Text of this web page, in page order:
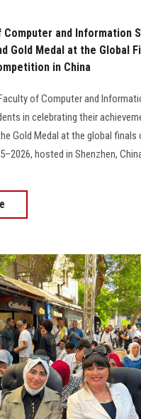
Computer and Information
Gold Medal at the Global
in China
of Computer and
in celebrating their
Gold Medal at the global
hosted in Shenzhen,